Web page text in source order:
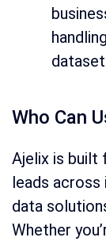
Who Can
Ajelix is built
leads
data
Whether